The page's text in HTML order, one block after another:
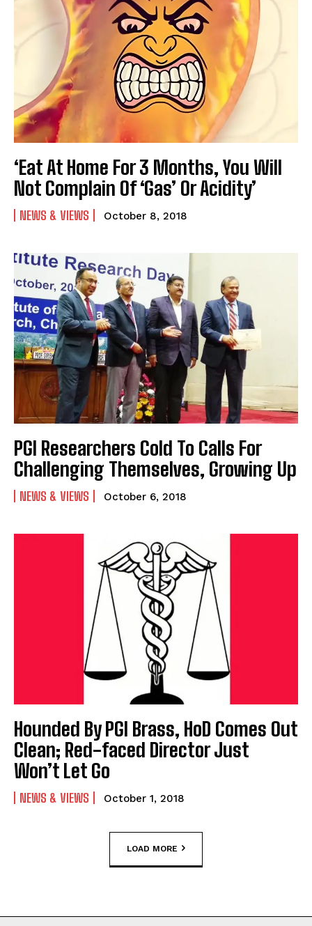
‘Eat At Home For 3 Months, You Will
Not Complain Of ‘Gas’ Or Acidity’
NEWS & VIEWS October 8, 2018
PGI Researchers Cold To Calls For
Challenging Themselves, Growing Up
NEWS & VIEWS October 6, 2018
Hounded By PGI Brass, HoD Comes Out
Clean; Red-faced Director Just
Won’t Let Go
NEWS & VIEWS October 1, 2018
LOAD MORE